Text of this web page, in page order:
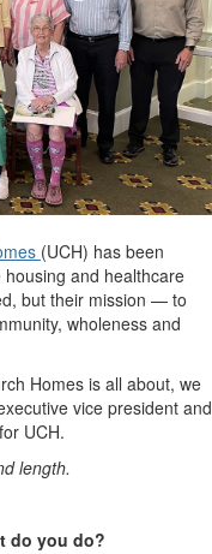
(UCH) has been
and healthcare
but their mission — to
wholeness and
Homes is all about, we
vice president and
UCH.
length.
do you do?